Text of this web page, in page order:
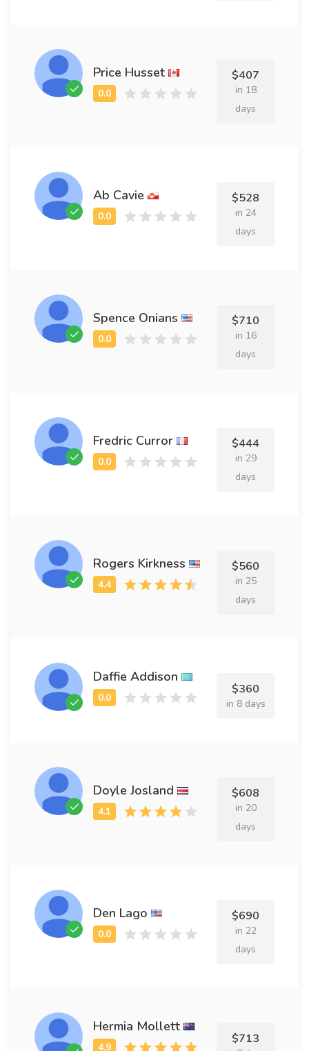
Price Husset $407
in 18
days
Ab Cavie $528
in 24
days
Spence Onians $710
in 16
days
Fredric Curror $444
in 29
days
Rogers Kirkness $560
in 25
days
Daffie Addison
$360
in 8 days
Doyle Josland $608
in 20
days
Den Lago $690
in 22
days
Hermia Mollett
$713